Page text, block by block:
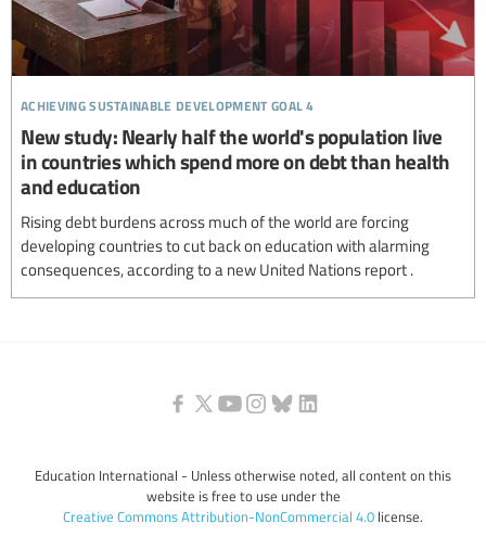
achieving sustainable development goal 4
New study: Nearly half the world's population live
in countries which spend more on debt than health
and education
Rising debt burdens across much of the world are forcing
developing countries to cut back on education with alarming
consequences, according to a new United Nations report .
Education International - Unless otherwise noted, all content on this
website is free to use under the
Creative Commons Attribution-NonCommercial 4.0 license.